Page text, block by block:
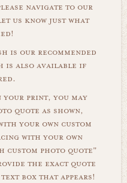
navigate to our
us know just what
is our recommended
is also available if
your print, you may
quote as shown,
your own custom
with your own
custom photo quote"
the exact quote
box that appears!